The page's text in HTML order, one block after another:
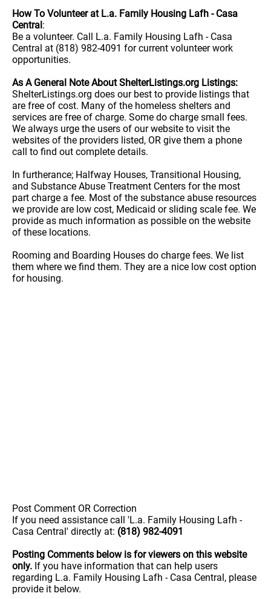
How To Volunteer at L.a. Family Housing Lafh - Casa
Central:
Be a volunteer. Call L.a. Family Housing Lafh - Casa
Central at (818) 982-4091 for current volunteer work
opportunities.
As A General Note About ShelterListings.org Listings:
ShelterListings.org does our best to provide listings that
are free of cost. Many of the homeless shelters and
services are free of charge. Some do charge small fees.
We always urge the users of our website to visit the
websites of the providers listed, OR give them a phone
call to find out complete details.
In furtherance; Halfway Houses, Transitional Housing,
and Substance Abuse Treatment Centers for the most
part charge a fee. Most of the substance abuse resources
we provide are low cost, Medicaid or sliding scale fee. We
provide as much information as possible on the website
of these locations.
Rooming and Boarding Houses do charge fees. We list
them where we find them. They are a nice low cost option
for housing.
Post Comment OR Correction
If you need assistance call 'L.a. Family Housing Lafh -
Casa Central' directly at: (818) 982-4091
Posting Comments below is for viewers on this website
only. If you have information that can help users
regarding L.a. Family Housing Lafh - Casa Central, please
provide it below.